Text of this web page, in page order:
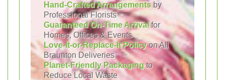
Hand-Crafted Arrangementsby
Professional Florists
Guaranteed On-Time Arrivalfor
Homes, Offices & Events
Love-It-or-Replace-It Policyon All
Braunton Deliveries
Planet-Friendly Packagingto
Reduce Local Waste